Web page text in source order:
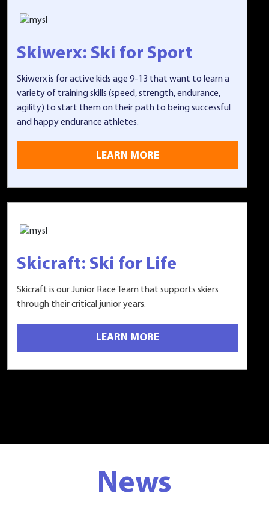
Skiwerx: Ski for Sport
Skiwerx is for active kids age 9-13 that want to learn a
variety of training skills (speed, strength, endurance,
agility) to start them on their path to being successful
and happy endurance athletes.
LEARN MORE
Skicraft: Ski for Life
Skicraft is our Junior Race Team that supports skiers
through their critical junior years.
LEARN MORE
News